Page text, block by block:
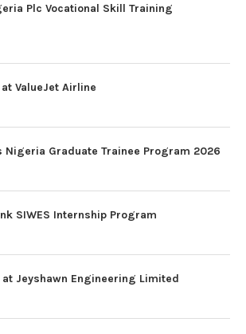
Plc Vocational Skill Training
ValueJet Airline
Nigeria Graduate Trainee Program 2026
SIWES Internship Program
Jeyshawn Engineering Limited